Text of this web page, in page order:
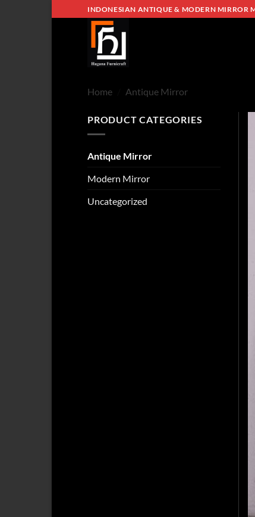
to
INDONESIAN ANTIQUE & MODERN MIRROR
Home Antique Mirror
PRODUCT CATEGORIES
Antique Mirror
Modern Mirror
Uncategorized